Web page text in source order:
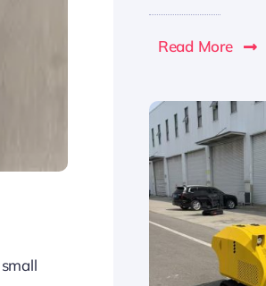
Read More